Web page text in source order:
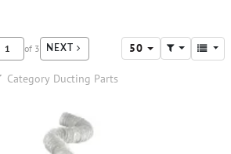
of 3 NEXT 50
Category Ducting Parts